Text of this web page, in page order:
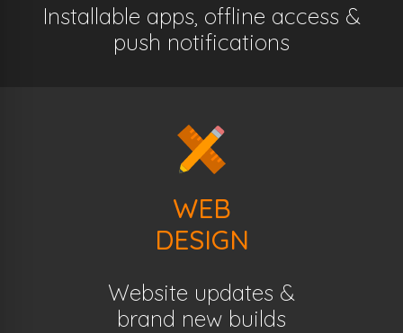
Installable apps, offline access &
push notifications
WEB
DESIGN
Website updates &
brand new builds